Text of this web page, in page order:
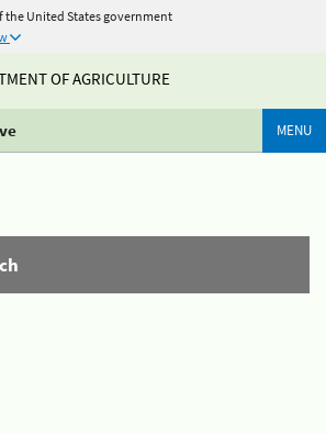
the United States government
OF AGRICULTURE
MENU